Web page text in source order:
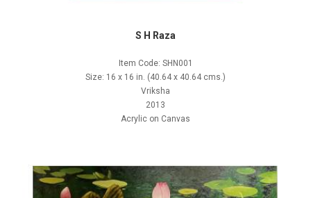
S H Raza
Item Code: SHN001
Size: 16 x 16 in. (40.64 x 40.64 cms.)
Vriksha
2013
Acrylic on Canvas